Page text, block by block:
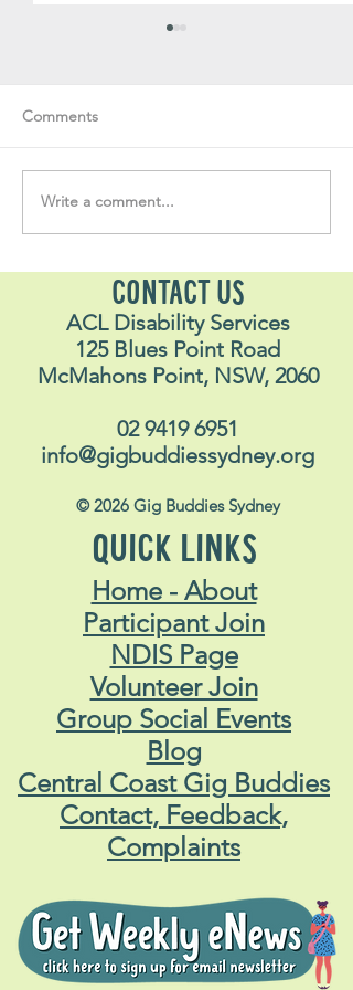
Soul Fly Buddies Blog -
Stavros
Comments
Write a comment...
CONTACT US
ACL Disability Services
125 Blues Point Road
McMahons Point, NSW, 2060
02 9419 6951
info@gigbuddiessydney.org
© 2026 Gig Buddies Sydney
QUICK LINKS
Home - About
Participant Join
NDIS Page
Volunteer Join
Group Social Events
Blog
Central Coast Gig Buddies
Contact, Feedback,
Complaints